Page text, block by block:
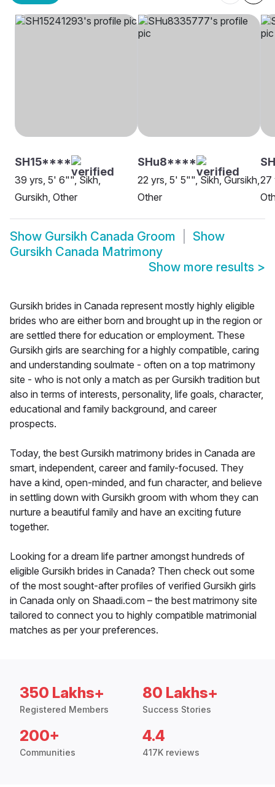
SH15****
39 yrs, 5' 6"", Sikh,
Gursikh, Other
SHu8****
22 yrs, 5' 5"", Sikh, Gursikh,
Other
27
Show Gursikh Canada Groom
Show
Gursikh Canada Matrimony
Show more results >
Gursikh brides in Canada represent mostly highly eligible
brides who are either born and brought up in the region or
are settled there for education or employment. These
Gursikh girls are searching for a highly compatible, caring
and understanding soulmate - often on a top matrimony
site - who is not only a match as per Gursikh tradition but
also in terms of interests, personality, life goals, character,
educational and family background, and career
prospects.
Today, the best Gursikh matrimony brides in Canada are
smart, independent, career and family-focused. They
have a kind, open-minded, and fun character, and believe
in settling down with Gursikh groom with whom they can
nurture a beautiful family and have an exciting future
together.
Looking for a dream life partner amongst hundreds of
eligible Gursikh brides in Canada? Then check out some
of the most sought-after profiles of verified Gursikh girls
in Canada only on Shaadi.com – the best matrimony site
tailored to connect you to highly compatible matrimonial
matches as per your preferences.
350 Lakhs+
Registered Members
80 Lakhs+
Success Stories
200+
Communities
4.4
417K reviews